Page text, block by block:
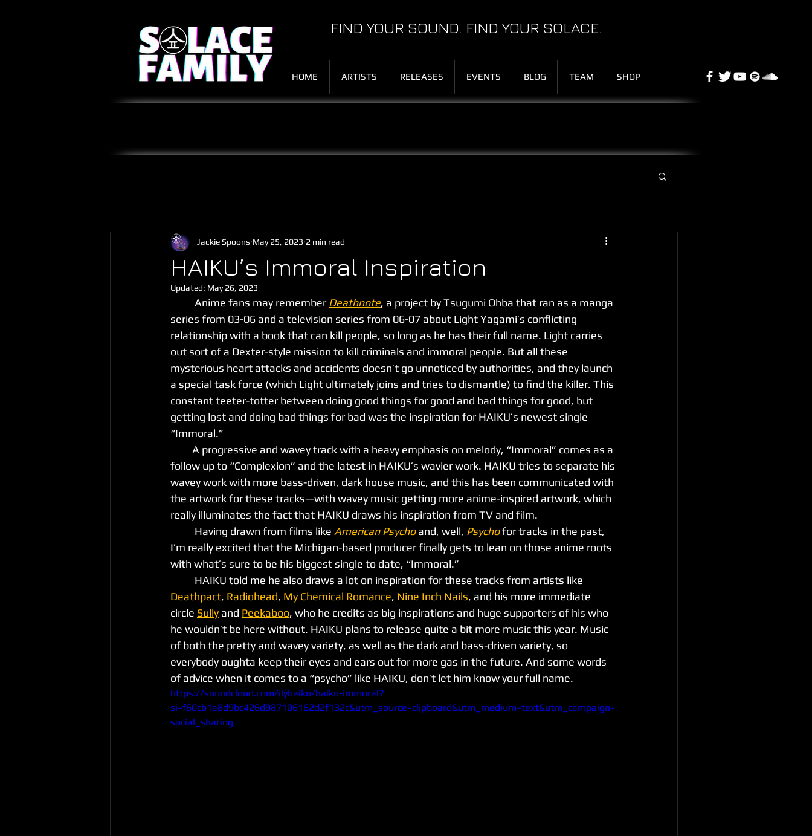
FIND YOUR SOUND. FIND YOUR SOLACE.
HOME ARTISTS RELEASES EVENTS BLOG TEAM SHOP
HAIKU’s Immoral Inspiration
Jackie Spoons May 25, 2023 2 min read
Updated: May 26, 2023
	Anime fans may remember
Deathnote, a project by Tsugumi Ohba that ran as a manga
series from 03-06 and a television series from 06-07 about Light Yagami’s conflicting
relationship with a book that can kill people, so long as he has their full name. Light carries
out sort of a Dexter-style mission to kill criminals and immoral people. But all these
mysterious heart attacks and accidents doesn’t go unnoticed by authorities, and they launch
a special task force (which Light ultimately joins and tries to dismantle) to find the killer. This
constant teeter-totter between doing good things for good and bad things for good, but
getting lost and doing bad things for bad was the inspiration for HAIKU’s newest single
“Immoral.”
follow up to “Complexion” and the latest in HAIKU’s wavier work. HAIKU tries to separate his
wavey work with more bass-driven, dark house music, and this has been communicated with
the artwork for these tracks—with wavey music getting more anime-inspired artwork, which
really illuminates the fact that HAIKU draws his inspiration from TV and film.
	Having drawn from films like
American Psycho and, well, Psychofor tracks in the past,
I’m really excited that the Michigan-based producer finally gets to lean on those anime roots
with what’s sure to be his biggest single to date, “Immoral.”
	HAIKU told me he also draws a lot on inspiration for these tracks from artists like
Deathpact, Radiohead, My Chemical Romance, Nine Inch Nails, and his more immediate
circle Sully and Peekaboo, who he credits as big inspirations and huge supporters of his who
he wouldn’t be here without. HAIKU plans to release quite a bit more music this year. Music
of both the pretty and wavey variety, as well as the dark and bass-driven variety, so
everybody oughta keep their eyes and ears out for more gas in the future. And some words
of advice when it comes to a “psycho” like HAIKU, don’t let him know your full name.
https://soundcloud.com/ilyhaiku/haiku-immoral?
si=f60cb1a8d9bc426d987106162d2f132c&utm_source=clipboard&utm_medium=text&utm_campaign=
social_sharing